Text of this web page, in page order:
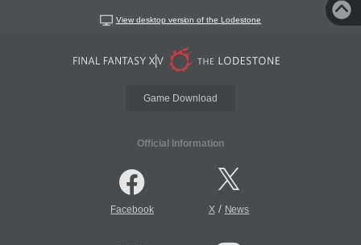
View desktop version of the Lodestone
Game Download
Official Information
Facebook X/ News